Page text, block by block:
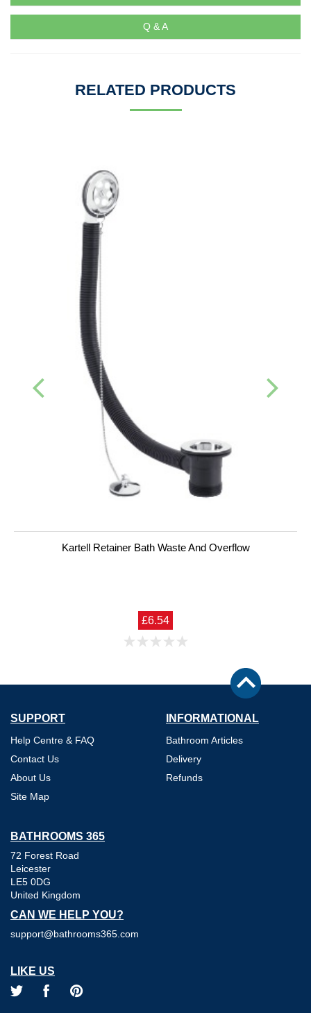
Q & A
RELATED PRODUCTS
Kartell Retainer Bath Waste And Overflow
£6.54
SUPPORT
Help Centre & FAQ
Contact Us
About Us
Site Map
INFORMATIONAL
Bathroom Articles
Delivery
Refunds
BATHROOMS 365
72 Forest Road
Leicester
LE5 0DG
United Kingdom
CAN WE HELP YOU?
support@bathrooms365.com
LIKE US